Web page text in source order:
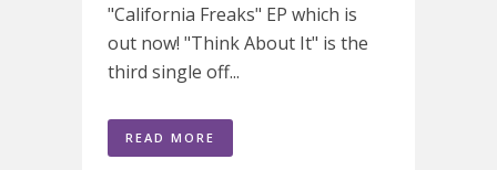
"California Freaks" EP which is
out now! "Think About It" is the
third single off...
READ MORE